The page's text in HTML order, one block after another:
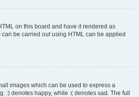
on this board and have it rendered as
can be carried out using HTML can be applied
images which can be used to express a
:) denotes happy, while :( denotes sad. The full